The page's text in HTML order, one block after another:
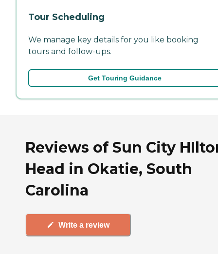
Tour Scheduling
We manage key details for you like booking
tours and follow-ups.
Get Touring Guidance
Reviews of Sun City
Head in Okatie, South
Carolina
Write a review